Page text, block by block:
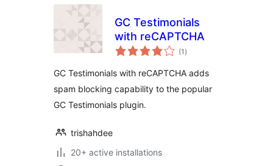
GC Testimonials
with reCAPTCHA
(1 total
ratings
)
GC Testimonials with reCAPTCHA adds
spam blocking capability to the popular
GC Testimonials plugin.
trishahdee
20+ active installations